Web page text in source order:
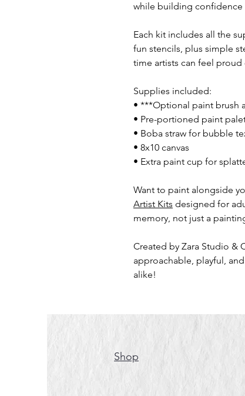
while building
Each kit includes all the
fun stencils, plus simple
time artists can feel
Supplies included:
• ***Optional paint brush
• Pre-portioned paint
• Boba straw for bubble
• 8x10 canvas
• Extra paint cup for
Want to paint alongside
Artist Kits designed for
memory, not just a
Created by Zara Studio &
approachable, playful,
alike!
Shop